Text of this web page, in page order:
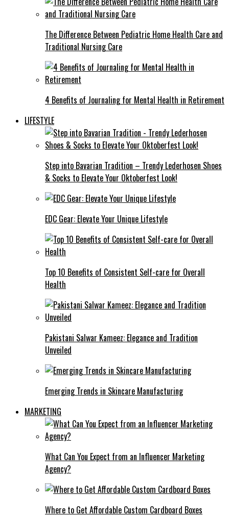
The Difference Between Pediatric Home Health Care and
Traditional Nursing Care
4 Benefits of Journaling for Mental Health in Retirement
LIFESTYLE
Step into Bavarian Tradition – Trendy Lederhosen Shoes
& Socks to Elevate Your Oktoberfest Look!
EDC Gear: Elevate Your Unique Lifestyle
Top 10 Benefits of Consistent Self-care for Overall
Health
Pakistani Salwar Kameez: Elegance and Tradition
Unveiled
Emerging Trends in Skincare Manufacturing
MARKETING
What Can You Expect from an Influencer Marketing
Agency?
Where to Get Affordable Custom Cardboard Boxes